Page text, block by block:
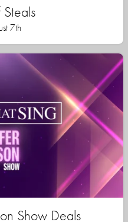
7th
Show Deals